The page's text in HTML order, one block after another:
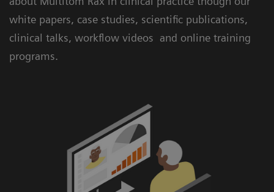
white papers, case studies, scientific publications,
clinical talks, workflow videos and online training
programs.